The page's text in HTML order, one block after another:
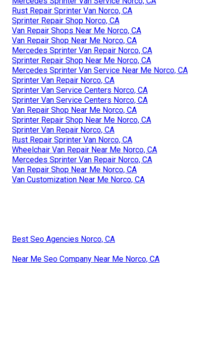
Rust Repair Sprinter Van Norco, CA
Sprinter Repair Shop Norco, CA
Van Repair Shops Near Me Norco, CA
Van Repair Shop Near Me Norco, CA
Mercedes Sprinter Van Repair Norco, CA
Sprinter Repair Shop Near Me Norco, CA
Mercedes Sprinter Van Service Near Me Norco, CA
Sprinter Van Repair Norco, CA
Sprinter Van Service Centers Norco, CA
Sprinter Van Service Centers Norco, CA
Van Repair Shop Near Me Norco, CA
Sprinter Repair Shop Near Me Norco, CA
Sprinter Van Repair Norco, CA
Rust Repair Sprinter Van Norco, CA
Wheelchair Van Repair Near Me Norco, CA
Mercedes Sprinter Van Repair Norco, CA
Van Repair Shop Near Me Norco, CA
Van Customization Near Me Norco, CA
Best Seo Agencies Norco, CA
Near Me Seo Company Near Me Norco, CA